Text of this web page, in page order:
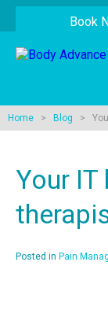
Book
Home > Blog >
Your IT
Posted in Pain